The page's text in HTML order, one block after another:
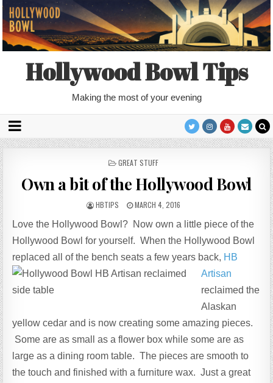
Hollywood Bowl Tips
Making the most of your evening
POSTED
GREAT STUFF
Own a bit of the Hollywood Bowl
HBTIPS
MARCH 4, 2016
Love the Hollywood Bowl? Now own a little piece of the
Hollywood Bowl for yourself. When the Hollywood Bowl
replaced all of the bench seats a few years back, HB
Artisan
reclaimed the
Alaskan
yellow cedar and is now creating some amazing pieces.
Some are as small as a flower box while some are as
large as a dining room table. The pieces are smooth to
the touch and finished with a furniture wax. Just a great